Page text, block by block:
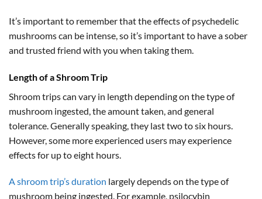
It’s important to remember that the effects of psychedelic
mushrooms can be intense, so it’s important to have a sober
and trusted friend with you when taking them.
Length of a Shroom Trip
Shroom trips can vary in length depending on the type of
mushroom ingested, the amount taken, and general
tolerance. Generally speaking, they last two to six hours.
However, some more experienced users may experience
effects for up to eight hours.
A shroom trip’s duration largely depends on the type of
mushroom being ingested. For example, psilocybin